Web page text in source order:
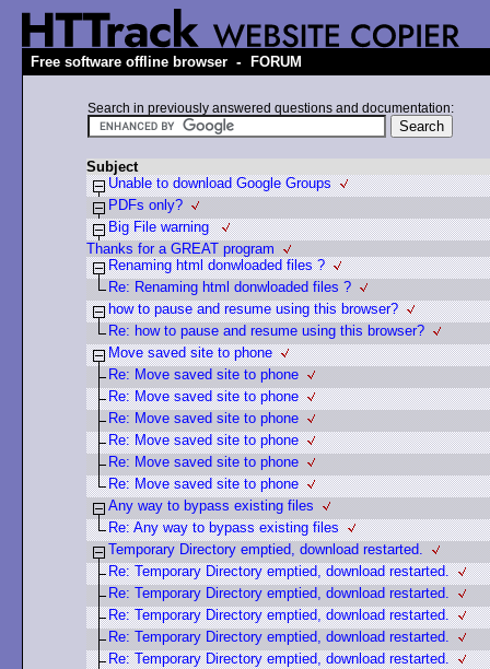
Free software offline browser - FORUM
Search in previously answered questions and documentation:
Subject
Unable to download Google Groups
PDFs only?
Big File warning
Thanks for a GREAT program
Renaming html donwloaded files ?
Re: Renaming html donwloaded files ?
how to pause and resume using this browser?
Re: how to pause and resume using this browser?
Move saved site to phone
Re: Move saved site to phone
Re: Move saved site to phone
Re: Move saved site to phone
Re: Move saved site to phone
Re: Move saved site to phone
Re: Move saved site to phone
Any way to bypass existing files
Re: Any way to bypass existing files
Temporary Directory emptied, download restarted.
Re: Temporary Directory emptied, download restarted.
Re: Temporary Directory emptied, download restarted.
Re: Temporary Directory emptied, download restarted.
Re: Temporary Directory emptied, download restarted.
Re: Temporary Directory emptied, download restarted.